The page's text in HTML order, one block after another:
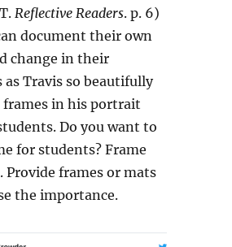
Reflective Readers. p. 6)
document their own
change in their
Travis so beautifully
frames in his portrait
Do you want to
for students? Frame
Provide frames or mats
the importance.